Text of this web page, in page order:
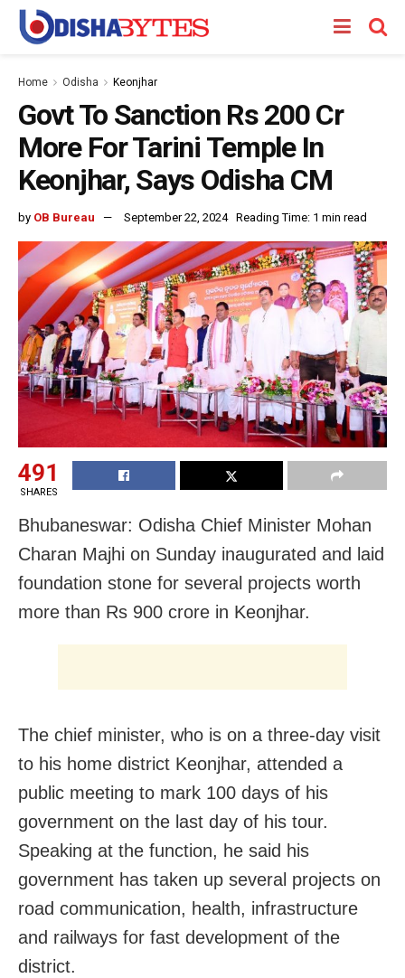
Home Odisha Keonjhar
Govt To Sanction Rs 200 Cr
More For Tarini Temple In
Keonjhar, Says Odisha CM
by OB Bureau September 22, 2024 Reading Time: 1 min read
491
SHARES
Bhubaneswar: Odisha Chief Minister Mohan
Charan Majhi on Sunday inaugurated and laid
foundation stone for several projects worth
more than Rs 900 crore in Keonjhar.
The chief minister, who is on a three-day visit
to his home district Keonjhar, attended a
public meeting to mark 100 days of his
government on the last day of his tour.
Speaking at the function, he said his
government has taken up several projects on
road communication, health, infrastructure
and railways for fast development of the
district.